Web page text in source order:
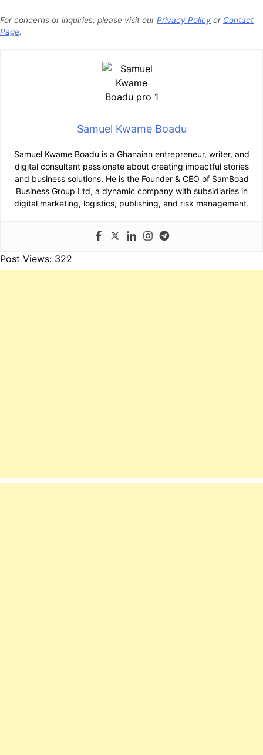
For concerns or inquiries, please visit ourPrivacy Policy or Contact
Page.
Samuel Kwame Boadu
Samuel Kwame Boadu is a Ghanaian entrepreneur, writer, and
digital consultant passionate about creating impactful stories
and business solutions. He is the Founder & CEO of SamBoad
Business Group Ltd, a dynamic company with subsidiaries in
digital marketing, logistics, publishing, and risk management.
Post Views: 322